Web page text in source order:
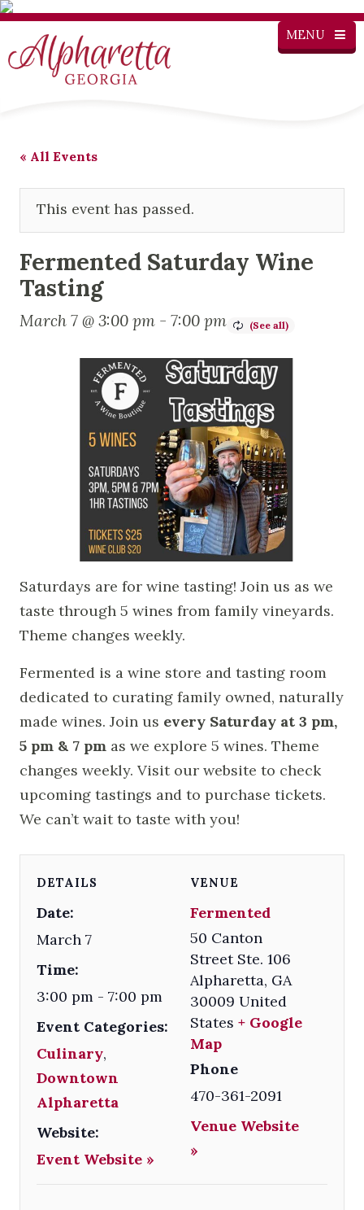
MENU
« All Events
This event has passed.
Fermented Saturday Wine
Tasting
March 7 @ 3:00 pm - 7:00 pm
Saturdays are for wine tasting! Join us as we
taste through 5 wines from family vineyards.
Theme changes weekly.
Fermented is a wine store and tasting room
dedicated to curating family owned, naturally
made wines. Join us every Saturday at 3 pm,
5 pm & 7 pm as we explore 5 wines. Theme
changes weekly. Visit our website to check
upcoming tastings and to purchase tickets.
We can’t wait to taste with you!
DETAILS
Date:
March 7
Time:
3:00 pm - 7:00 pm
Event Categories:
Culinary,
Downtown
Alpharetta
Website:
Event Website »
VENUE
Fermented
50 Canton
Street Ste. 106
Alpharetta, GA
30009 United
States + Google
Map
Phone
470-361-2091
Venue Website
»